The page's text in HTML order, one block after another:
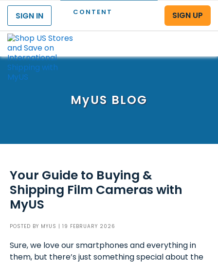
CONTENT
SIGN IN
SIGN UP
MyUS BLOG
Your Guide to Buying &
Shipping Film Cameras with
MyUS
POSTED BY MYUS | 19 FEBRUARY 2026
Sure, we love our smartphones and everything in
them, but there’s just something special about the